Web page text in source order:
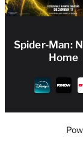
Spider-Man:
Home